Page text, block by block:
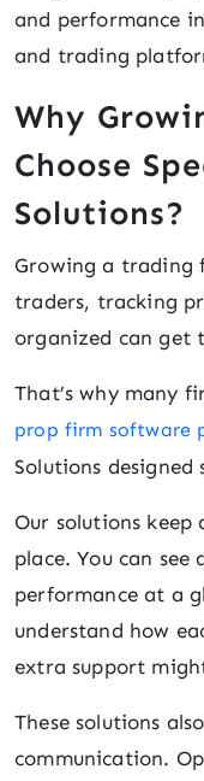
and performance
and trading
Why
Choose
Solutions?
Growing a trading
traders, tracking
organized can get
That’s why many
prop firm software
Solutions
Our solutions
place. You can
performance at a
understand how
extra support
These solutions
communication.